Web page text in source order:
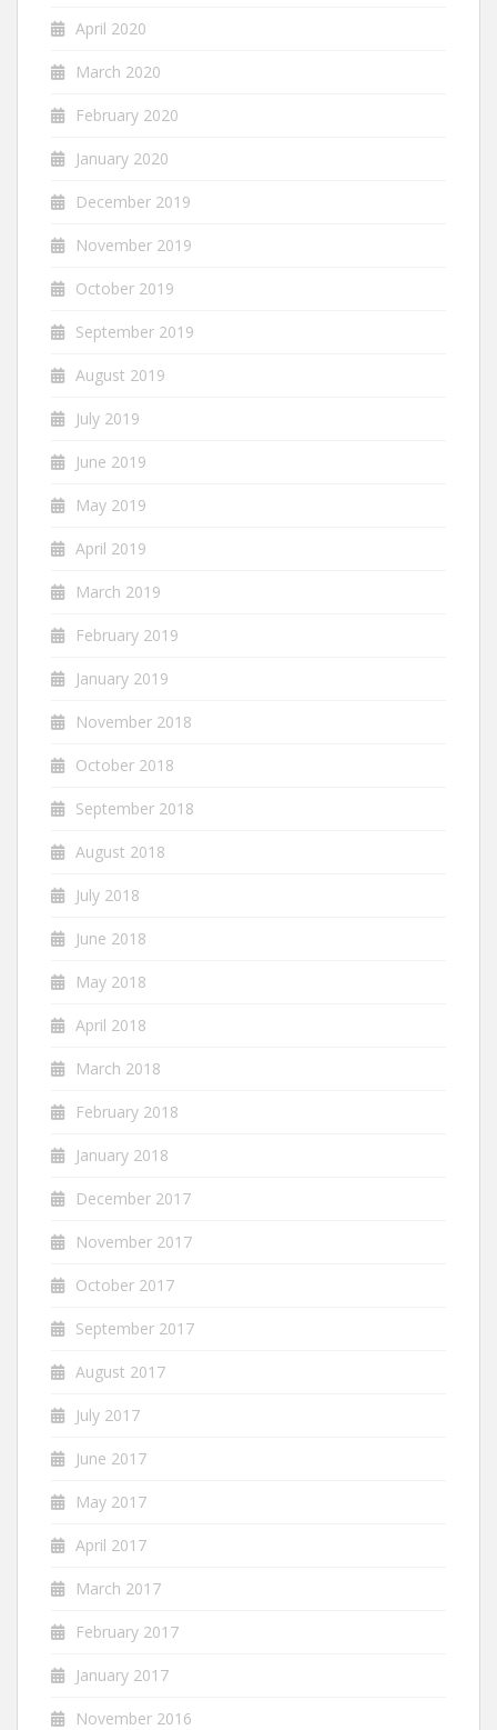
April 2020
March 2020
February 2020
January 2020
December 2019
November 2019
October 2019
September 2019
August 2019
July 2019
June 2019
May 2019
April 2019
March 2019
February 2019
January 2019
November 2018
October 2018
September 2018
August 2018
July 2018
June 2018
May 2018
April 2018
March 2018
February 2018
January 2018
December 2017
November 2017
October 2017
September 2017
August 2017
July 2017
June 2017
May 2017
April 2017
March 2017
February 2017
January 2017
November 2016